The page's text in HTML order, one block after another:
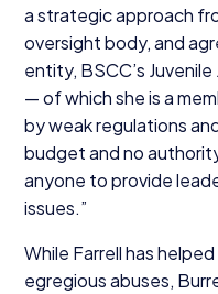
a strategic approach
oversight body, and
entity, BSCC’s
— of which she is a
by weak regulations
budget and no
anyone to provide
issues.”
While Farrell has helped
egregious abuses,